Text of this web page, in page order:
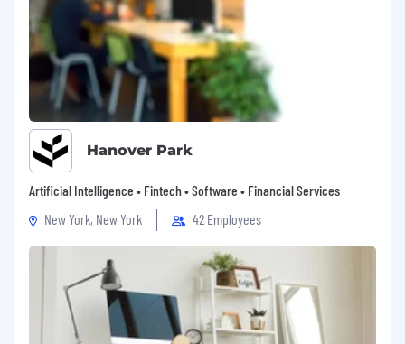
Hanover Park
Artificial Intelligence • Fintech • Software • Financial Services
New York, New York
42 Employees